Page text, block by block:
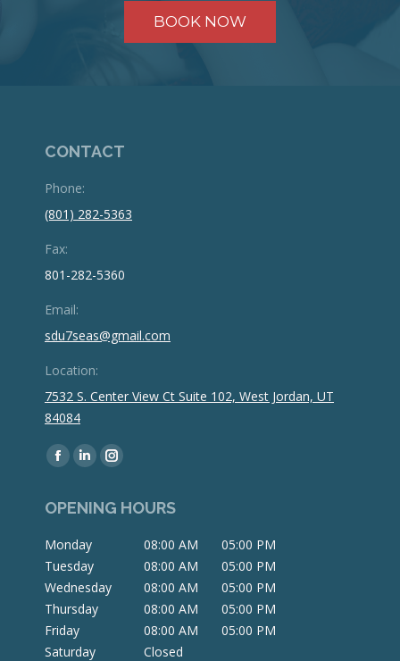
BOOK NOW
CONTACT
Phone:
(801) 282-5363
Fax:
801-282-5360
Email:
sdu7seas@gmail.com
Location:
7532 S. Center View Ct Suite 102, West Jordan, UT
84084
Find us on:
Facebook
opens
new
window
Linkedin
opens
new
window
Instagram
opens
window
OPENING HOURS
Monday 08:00 AM
05:00 PM
Tuesday
08:00 AM
05:00 PM
Wednesday
08:00 AM
05:00 PM
Thursday
08:00 AM
05:00 PM
Friday
08:00 AM
05:00 PM
Saturday
Closed